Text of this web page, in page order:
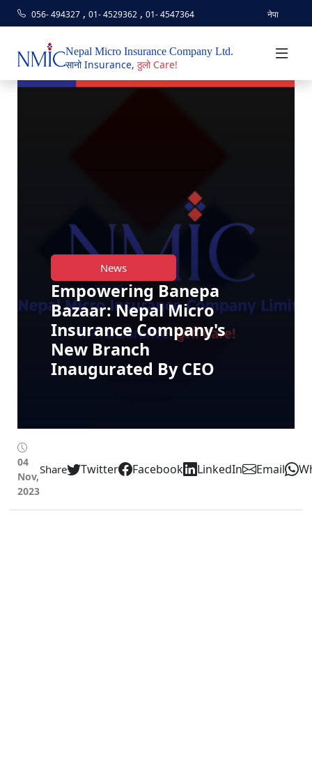
056- 494327 ,01- 4529362 ,01- 4547364 नेपा
Nepal Micro Insurance Company Ltd.
सानो Insurance, ठुलो Care!
News
Empowering Banepa
Bazaar: Nepal Micro
Insurance Company's
New Branch
Inaugurated By CEO
04
Nov,
2023
Share Twitter Facebook LinkedIn Email